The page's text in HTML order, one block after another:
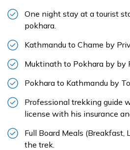
One night stay at a tourist
pokhara.
Kathmandu to Chame by
Muktinath to Pokhara by by
Pokhara to Kathmandu by
Professional trekking guide
license with his insurance
Full Board Meals (Breakfast,
the trek.